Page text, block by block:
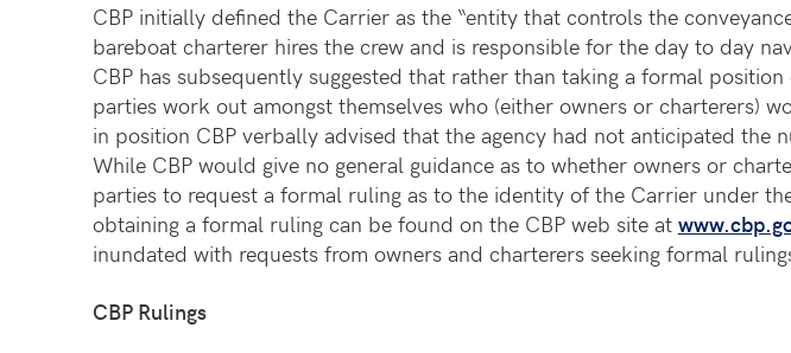
CBP initially defined the Carrier as the “entity that controls the
bareboat charterer hires the crew and is responsible for the day to day
CBP has subsequently suggested that rather than taking a formal
parties work out amongst themselves who (either owners or charterers)
in position CBP verbally advised that the agency had not anticipated
While CBP would give no general guidance as to whether owners or
parties to request a formal ruling as to the identity of the Carrier under
obtaining a formal ruling can be found on the CBP web site at
inundated with requests from owners and charterers seeking formal
CBP Rulings